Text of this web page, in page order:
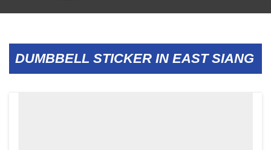
DUMBBELL STICKER IN EAST SIANG